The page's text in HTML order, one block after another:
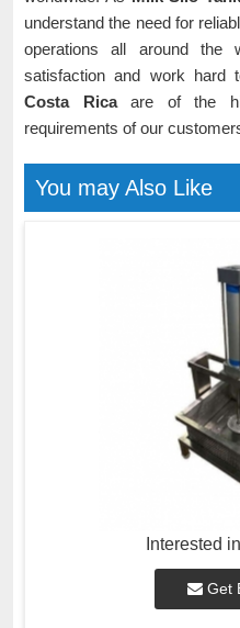
understand the need for
operations all around the
satisfaction and work hard
Costa Ricaare of the
requirements of our
You may Also Like
Interested
Get